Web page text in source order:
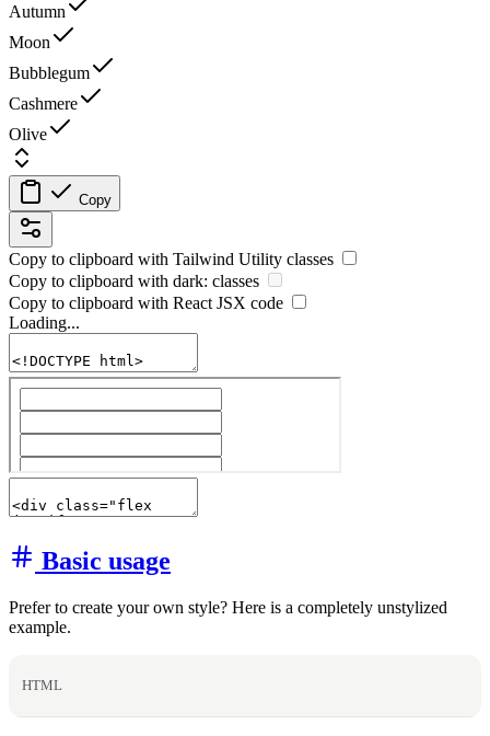
Autumn
Moon
Bubblegum
Cashmere
Olive
Copy
Copy to clipboard with Tailwind Utility classes
Copy to clipboard with dark: classes
Copy to clipboard with React JSX code
Loading...
Basic usage
Prefer to create your own style? Here is a completely unstylized
example.
HTML